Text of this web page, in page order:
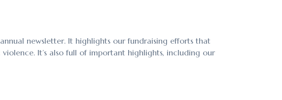
newsletter. It highlights our fundraising efforts that
It’s also full of important highlights, including our